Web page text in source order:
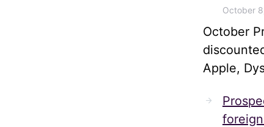
October
October
Apple,